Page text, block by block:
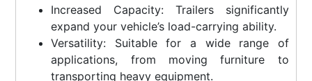
Increased Capacity: Trailers significantly
expand your vehicle’s load-carrying ability.
Versatility: Suitable for a wide range of
applications, from moving furniture to
transporting heavy equipment.